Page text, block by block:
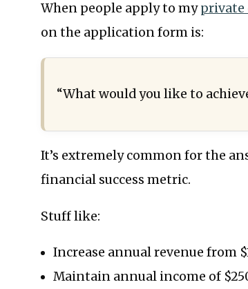
When people apply to myprivate
on the application form is:
“What would you like to
It’s extremely common for the
financial success metric.
Stuff like:
Increase annual revenue from
Maintain annual income of